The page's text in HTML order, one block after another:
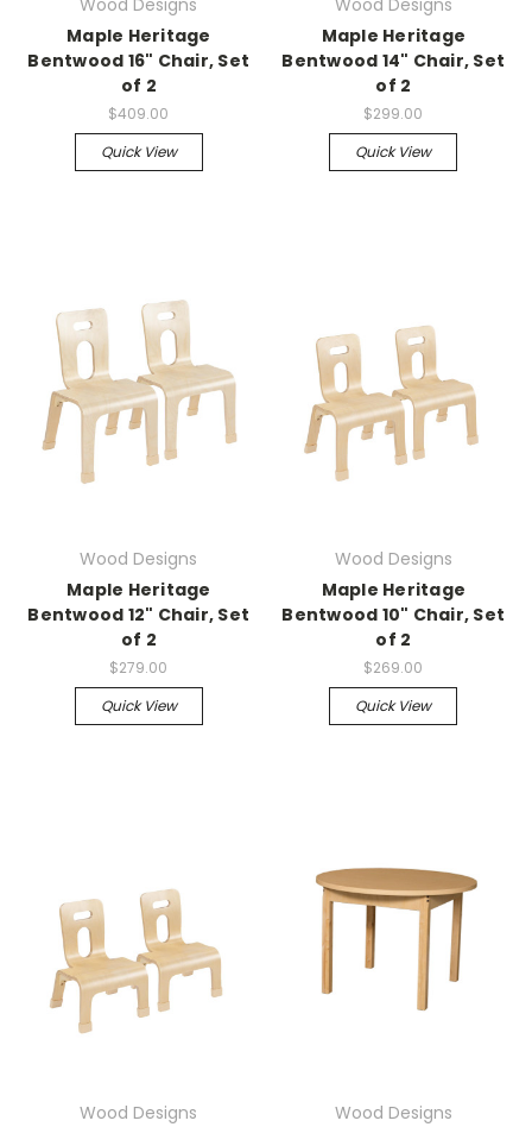
Wood Designs
Maple Heritage
Bentwood 16" Chair, Set
of 2
$409.00
Quick View
Wood Designs
Maple Heritage
Bentwood 14" Chair, Set
of 2
$299.00
Quick View
Wood Designs
Maple Heritage
Bentwood 12" Chair, Set
of 2
$279.00
Quick View
Wood Designs
Maple Heritage
Bentwood 10" Chair, Set
of 2
$269.00
Quick View
Wood Designs
Wood Designs